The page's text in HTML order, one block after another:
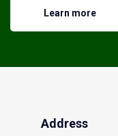
Learn more
Address